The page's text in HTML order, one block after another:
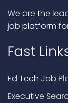
We are the
job platform
Fast
Ed Tech Job
Executive